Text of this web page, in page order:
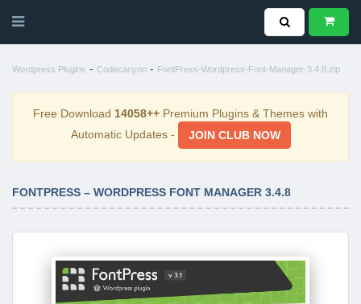
Wordpress Plugins - Codecanyon - FontPress-Wordpress-Font-Manager-3.4.8.zip
Free Download 14058++ Premium Plugins & Themes with
Automatic Updates -
JOIN CLUB NOW
FONTPRESS – WORDPRESS FONT MANAGER 3.4.8